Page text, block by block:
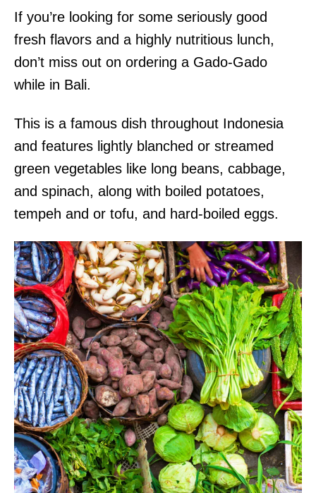
If you’re looking for some seriously good
fresh flavors and a highly nutritious lunch,
don’t miss out on ordering a Gado-Gado
while in Bali.
This is a famous dish throughout Indonesia
and features lightly blanched or streamed
green vegetables like long beans, cabbage,
and spinach, along with boiled potatoes,
tempeh and or tofu, and hard-boiled eggs.